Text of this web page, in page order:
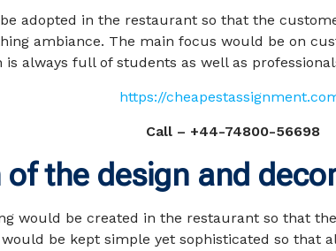
adopted in the restaurant so that the
ambiance. The main focus would be on
always full of students as well as
https://
Call – +44-74800-56698
of the design and
would be created in the restaurant so that
be kept simple yet sophisticated so that